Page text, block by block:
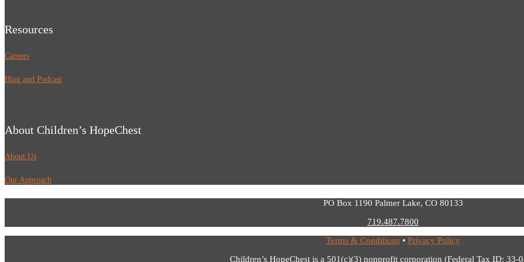
Resources
Careers
Blog and Podcast
About Children’s HopeChest
About Us
Our Approach
PO Box 1190 Palmer Lake, CO 80133
719.487.7800
Terms & Conditions• Privacy Policy
Children’s HopeChest is a 501(c)(3) nonprofit corporation (Federal Tax ID: 33-